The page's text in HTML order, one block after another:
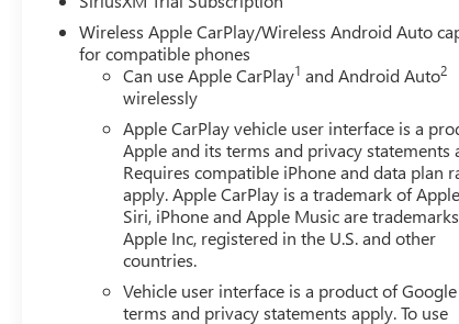
Compass, Delay-off headlights, Driver door bin,
airbags, Electronic Stability Control, Emergency
Collision Alert, Front anti-roll bar, Front Center
Plate Kit, Front Pedestrian Braking, Front reading
Heated door mirrors, Heated front seats, Heated
on/Off, Lane Keep Assist with Lane Departure
airbag, Outside temperature display, Overhead
vanity mirror, Power door mirrors, Power driver
GMC Infotainment Audio System, Rear reading
Security system, Speed control, Speed-sensing
Tachometer, Telescoping steering wheel, Tilt
Voltmeter, Wheels: : 20 x 9 High Gloss Black
Cloth.*PRICES DO NOT INCLUDE TAX, TITLE, OR
Wireless Apple CarPlay/Wireless Android Auto
for compatible phones
Can use Apple CarPlay1 and Android Auto2
wirelessly
Apple CarPlay vehicle user interface is a
Apple and its terms and privacy statements
Requires compatible iPhone and data plan
apply. Apple CarPlay is a trademark of
Siri, iPhone and Apple Music are
Apple Inc, registered in the U.S. and other
countries.
Vehicle user interface is a product of
terms and privacy statements apply. To use